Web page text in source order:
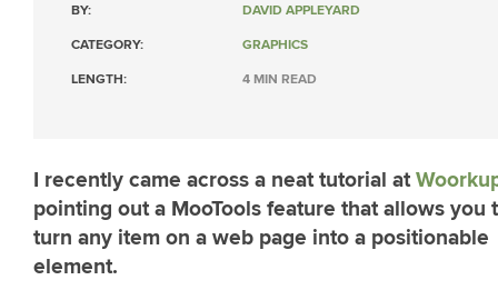
BY: DAVID APPLEYARD
CATEGORY: GRAPHICS
LENGTH: 4 MIN READ
I recently came across a neat tutorial at
pointing out a MooTools feature that allows you
turn any item on a web page into a positionable
element.